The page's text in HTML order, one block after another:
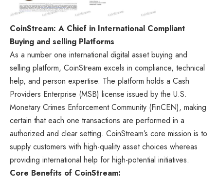
CoinStream: A Chief in International Compliant
Buying and selling Platforms
As a number one international digital asset buying and
selling platform, CoinStream excels in compliance, technical
help, and person expertise. The platform holds a Cash
Providers Enterprise (MSB) license issued by the U.S.
Monetary Crimes Enforcement Community (FinCEN), making
certain that each one transactions are performed in a
authorized and clear setting. CoinStream’s core mission is to
supply customers with high-quality asset choices whereas
providing international help for high-potential initiatives.
Core Benefits of CoinStream: